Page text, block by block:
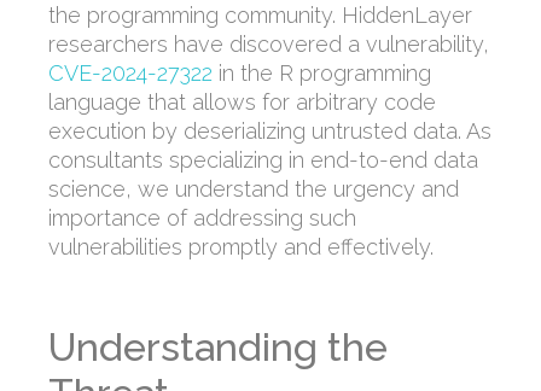
the programming community. HiddenLayer
researchers have discovered a vulnerability,
CVE-2024-27322 in the R programming
language that allows for arbitrary code
execution by deserializing untrusted data. As
consultants specializing in end-to-end data
science, we understand the urgency and
importance of addressing such
vulnerabilities promptly and effectively.
Understanding the